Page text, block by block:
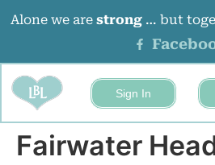
Alone we are strong… but
Sign In
Fairwater